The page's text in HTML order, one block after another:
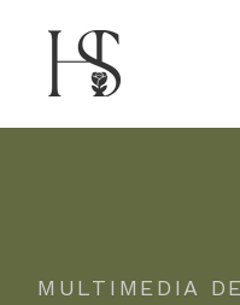
MULTIMEDIA